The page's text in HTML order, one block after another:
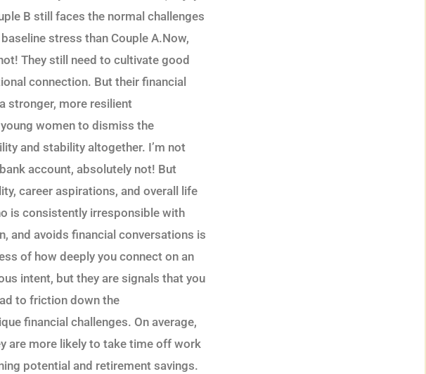
B still faces the normal challenges
stress than Couple A.Now,
They still need to cultivate good
connection. But their financial
stronger, more resilient
women to dismiss the
and stability altogether. I’m not
account, absolutely not! But
career aspirations, and overall life
is consistently irresponsible with
and avoids financial conversations is
of how deeply you connect on an
intent, but they are signals that you
to friction down the
financial challenges. On average,
are more likely to take time off work
potential and retirement savings.